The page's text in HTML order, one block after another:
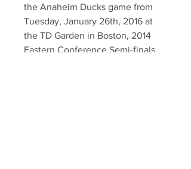
the Anaheim Ducks game from
Tuesday, January 26th, 2016 at
the TD Garden in Boston, 2014
Eastern Conference Semi-finals.